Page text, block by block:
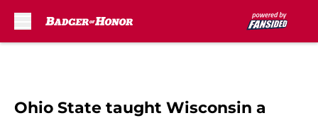
Ohio State taught Wisconsin a